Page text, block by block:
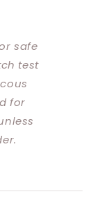
safe
test
for